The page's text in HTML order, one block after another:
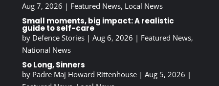
Aug 7, 2026 | Featured News, Local News
Small moments, big impact: A realistic
guide to self-care
by Defence Stories| Aug 6, 2026 | Featured News,
National News
So Long, Sinners
by Padre Maj Howard Rittenhouse| Aug 5, 2026 |